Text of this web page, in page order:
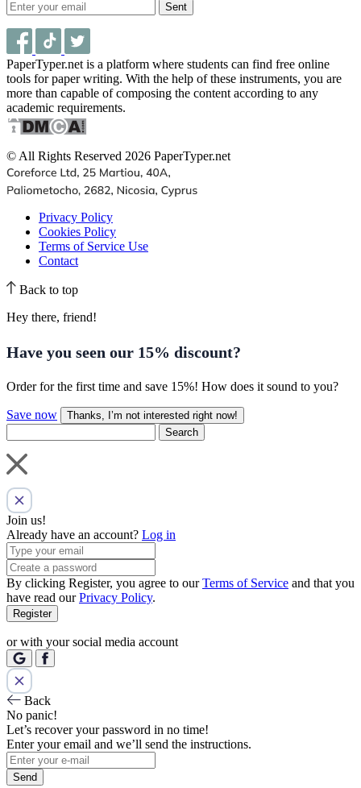
Sent
PaperTyper.net is a platform where students can find free online
tools for paper writing. With the help of these instruments, you are
more than capable of composing the content according to any
academic requirements.
© All Rights Reserved 2026 PaperTyper.net
Privacy Policy
Cookies Policy
Terms of Service Use
Contact
Back to top
Hey there, friend!
Have you seen our 15% discount?
Order for the first time and save 15%! How does it sound to you?
Save now
Thanks, I’m not interested right now!
Search
Join us!
Already have an account? Log in
By clicking Register, you agree to ourTerms of Service and that you
have read ourPrivacy Policy.
Register
or with your social media account
Back
No panic!
Let’s recover your password in no time!
Enter your email and we’ll send the instructions.
Send